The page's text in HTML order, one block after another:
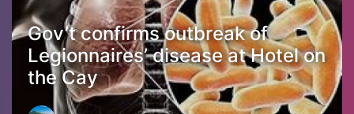
Gov’t confirms outbreak of
Legionnaires’ disease at Hotel on
the Cay